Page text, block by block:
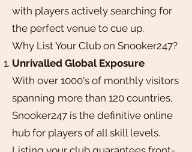
with players actively searching for
the perfect venue to cue up.
Why List Your Club on Snooker247?
Unrivalled Global Exposure
With over 1000's of monthly visitors
spanning more than 120 countries,
Snooker247 is the definitive online
hub for players of all skill levels.